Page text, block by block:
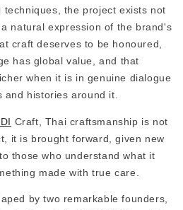
techniques, the project exists not
natural expression of the brand's
craft deserves to be honoured,
has global value, and that
when it is in genuine dialogue
and histories around it.
Craft, Thai craftsmanship is not
it is brought forward, given new
those who understand what it
made with true care.
by two remarkable founders,